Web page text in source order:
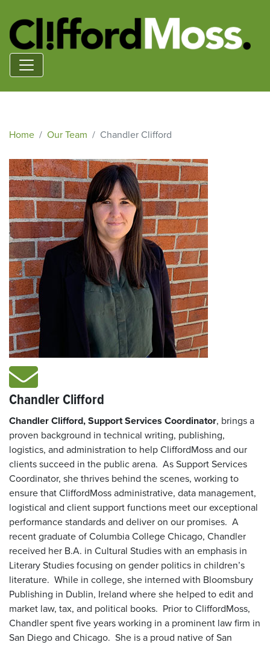
Home Our Team Chandler Clifford
Chandler Clifford
Chandler Clifford, Support Services Coordinator, brings a
proven background in technical writing, publishing,
logistics, and administration to help CliffordMoss and our
clients succeed in the public arena. As Support Services
Coordinator, she thrives behind the scenes, working to
ensure that CliffordMoss administrative, data management,
logistical and client support functions meet our exceptional
performance standards and deliver on our promises. A
recent graduate of Columbia College Chicago, Chandler
received her B.A. in Cultural Studies with an emphasis in
Literary Studies focusing on gender politics in children’s
literature. While in college, she interned with Bloomsbury
Publishing in Dublin, Ireland where she helped to edit and
market law, tax, and political books. Prior to CliffordMoss,
Chandler spent five years working in a prominent law firm in
San Diego and Chicago. She is a proud native of San